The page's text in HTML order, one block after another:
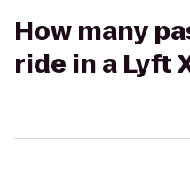
How many
ride in a Lyft